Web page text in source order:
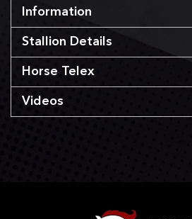
Information
Stallion Details
Horse Telex
Videos